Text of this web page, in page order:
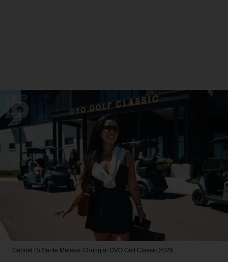
Gabriel Di Sante Melissa Chung at OVO Golf Classic 2026.